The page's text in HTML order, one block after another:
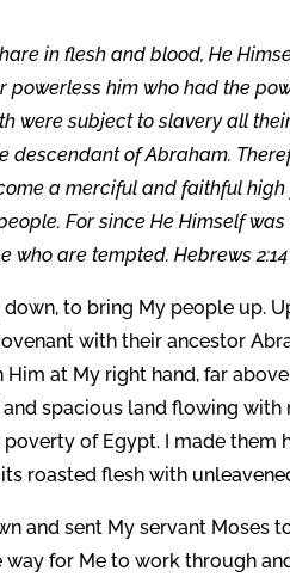
in flesh and blood, He
powerless him who had the
were subject to slavery all
descendant of Abraham.
a merciful and faithful
For since He Himself
who are tempted. Hebrews
down, to bring My people up.
with their ancestor
at My right hand, far
spacious land flowing
of Egypt. I made them
roasted flesh with
and sent My servant
way for Me to work through